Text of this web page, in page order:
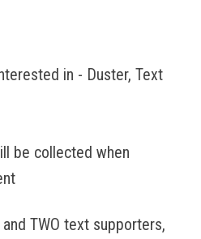
in - Duster, Text
be collected when
TWO text supporters,